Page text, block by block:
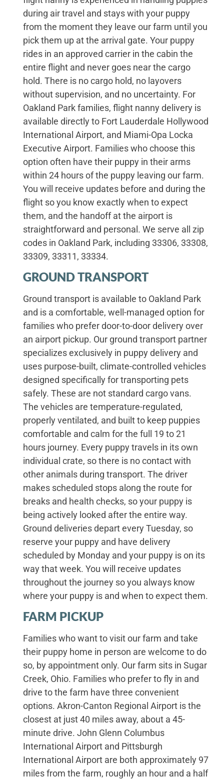
during air travel and stays with your puppy
from the moment they leave our farm until you
pick them up at the arrival gate. Your puppy
rides in an approved carrier in the cabin the
entire flight and never goes near the cargo
hold. There is no cargo hold, no layovers
without supervision, and no uncertainty. For
Oakland Park families, flight nanny delivery is
available directly to Fort Lauderdale Hollywood
International Airport, and Miami-Opa Locka
Executive Airport. Families who choose this
option often have their puppy in their arms
within 24 hours of the puppy leaving our farm.
You will receive updates before and during the
flight so you know exactly when to expect
them, and the handoff at the airport is
straightforward and personal. We serve all zip
codes in Oakland Park, including 33306, 33308,
33309, 33311, 33334.
GROUND TRANSPORT
Ground transport is available to Oakland Park
and is a comfortable, well-managed option for
families who prefer door-to-door delivery over
an airport pickup. Our ground transport partner
specializes exclusively in puppy delivery and
uses purpose-built, climate-controlled vehicles
designed specifically for transporting pets
safely. These are not standard cargo vans.
The vehicles are temperature-regulated,
properly ventilated, and built to keep puppies
comfortable and calm for the full 19 to 21
hours journey. Every puppy travels in its own
individual crate, so there is no contact with
other animals during transport. The driver
makes scheduled stops along the route for
breaks and health checks, so your puppy is
being actively looked after the entire way.
Ground deliveries depart every Tuesday, so
reserve your puppy and have delivery
scheduled by Monday and your puppy is on its
way that week. You will receive updates
throughout the journey so you always know
where your puppy is and when to expect them.
FARM PICKUP
Families who want to visit our farm and take
their puppy home in person are welcome to do
so, by appointment only. Our farm sits in Sugar
Creek, Ohio. Families who prefer to fly in and
drive to the farm have three convenient
options. Akron-Canton Regional Airport is the
closest at just 40 miles away, about a 45-
minute drive. John Glenn Columbus
International Airport and Pittsburgh
International Airport are both approximately 97
miles from the farm, roughly an hour and a half